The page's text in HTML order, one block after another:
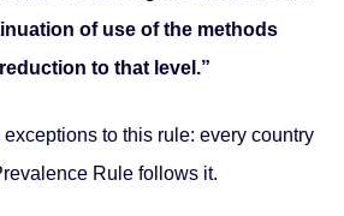
of use of the methods
to that level.”
to this rule: every country
Rule follows it.